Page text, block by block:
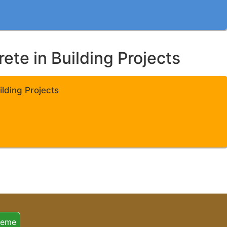
in Building Projects
Projects